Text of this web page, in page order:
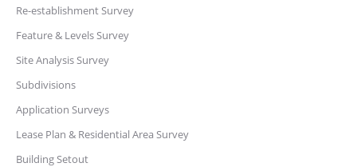
Re-establishment Survey
Feature & Levels Survey
Site Analysis Survey
Subdivisions
Application Surveys
Lease Plan & Residential Area Survey
Building Setout